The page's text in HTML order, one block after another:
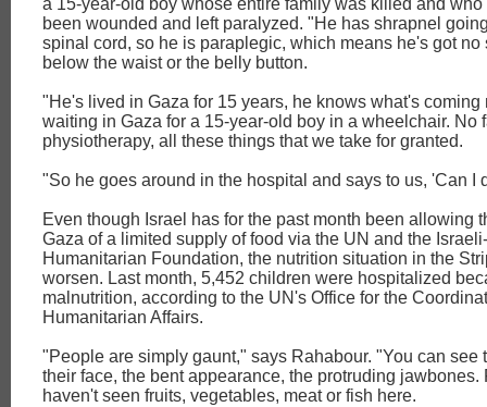
a 15-year-old boy whose entire family was killed and
been wounded and left paralyzed. "He has shrapnel
spinal cord, so he is paraplegic, which means he's got no
below the waist or the belly button.
"He's lived in Gaza for 15 years, he knows what's coming
waiting in Gaza for a 15-year-old boy in a wheelchair. No
physiotherapy, all these things that we take for granted.
"So he goes around in the hospital and says to us, 'Can I
Even though Israel has for the past month been allowing
Gaza of a limited supply of food via the UN and the
Humanitarian Foundation, the nutrition situation in the
worsen. Last month, 5,452 children were hospitalized
malnutrition, according to the UN's Office for the
Humanitarian Affairs.
"People are simply gaunt," says Rahabour. "You can see
their face, the bent appearance, the protruding jawbones.
haven't seen fruits, vegetables, meat or fish here.